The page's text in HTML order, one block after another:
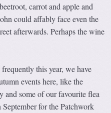
carrot and apple and
could affably face even the
afterwards. Perhaps the wine
this year, we have
events here, like the
and some of our favourite flea
for the Patchwork